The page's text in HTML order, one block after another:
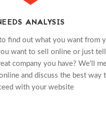
ANALYSIS
find out what you want from
want to sell online or just tell
company you have? We'll
and discuss the best way
with your website